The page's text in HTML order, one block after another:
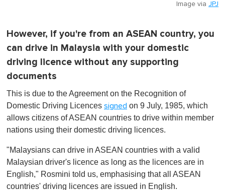
Image via JPJ
However, if you're from an ASEAN country, you
can drive in Malaysia with your domestic
driving licence without any supporting
documents
This is due to the Agreement on the Recognition of
Domestic Driving Licences signed on 9 July, 1985, which
allows citizens of ASEAN countries to drive within member
nations using their domestic driving licences.
"Malaysians can drive in ASEAN countries with a valid
Malaysian driver's licence as long as the licences are in
English," Rosmini told us, emphasising that all ASEAN
countries' driving licences are issued in English.